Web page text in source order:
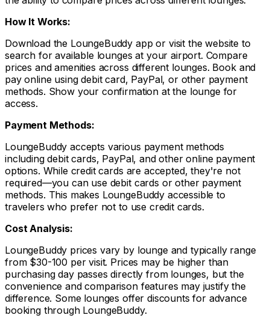
How It Works:
Download the LoungeBuddy app or visit the website to
search for available lounges at your airport. Compare
prices and amenities across different lounges. Book and
pay online using debit card, PayPal, or other payment
methods. Show your confirmation at the lounge for
access.
Payment Methods:
LoungeBuddy accepts various payment methods
including debit cards, PayPal, and other online payment
options. While credit cards are accepted, they're not
required—you can use debit cards or other payment
methods. This makes LoungeBuddy accessible to
travelers who prefer not to use credit cards.
Cost Analysis:
LoungeBuddy prices vary by lounge and typically range
from $30-100 per visit. Prices may be higher than
purchasing day passes directly from lounges, but the
convenience and comparison features may justify the
difference. Some lounges offer discounts for advance
booking through LoungeBuddy.